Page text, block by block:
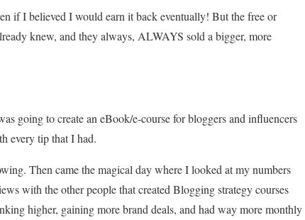
if I believed I would earn it back eventually! But the free or
knew, and they always, ALWAYS sold a bigger, more
going to create an eBook/e-course for bloggers and influencers
every tip that I had.
Then came the magical day where I looked at my numbers
with the other people that created Blogging strategy courses
higher, gaining more brand deals, and had way more monthly